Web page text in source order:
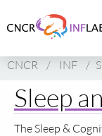
to
of
CNCR / INF /
Sleep
The Sleep &